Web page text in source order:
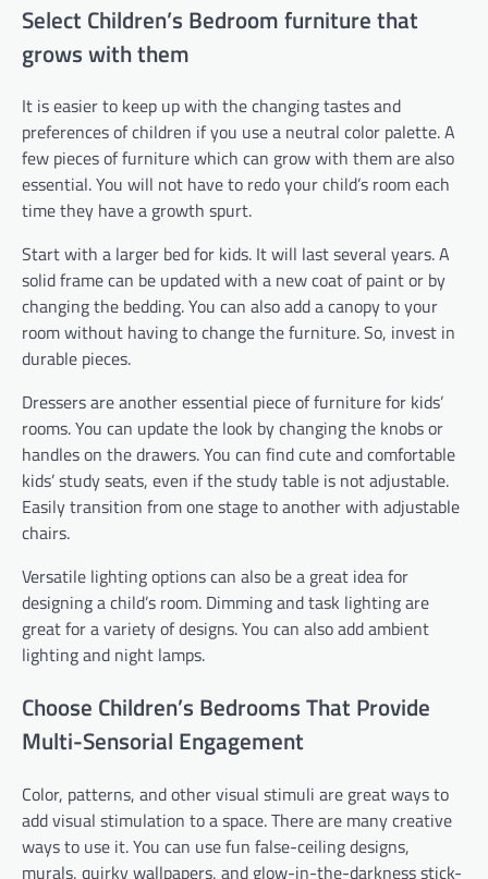
Select Children’s Bedroom furniture that
grows with them
It is easier to keep up with the changing tastes and
preferences of children if you use a neutral color palette. A
few pieces of furniture which can grow with them are also
essential. You will not have to redo your child’s room each
time they have a growth spurt.
Start with a larger bed for kids. It will last several years. A
solid frame can be updated with a new coat of paint or by
changing the bedding. You can also add a canopy to your
room without having to change the furniture. So, invest in
durable pieces.
Dressers are another essential piece of furniture for kids’
rooms. You can update the look by changing the knobs or
handles on the drawers. You can find cute and comfortable
kids’ study seats, even if the study table is not adjustable.
Easily transition from one stage to another with adjustable
chairs.
Versatile lighting options can also be a great idea for
designing a child’s room. Dimming and task lighting are
great for a variety of designs. You can also add ambient
lighting and night lamps.
Choose Children’s Bedrooms That Provide
Multi-Sensorial Engagement
Color, patterns, and other visual stimuli are great ways to
add visual stimulation to a space. There are many creative
ways to use it. You can use fun false-ceiling designs,
murals, quirky wallpapers, and glow-in-the-darkness stick-